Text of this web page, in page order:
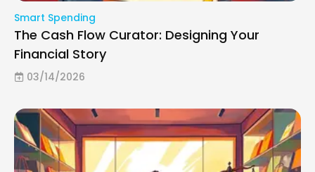
Smart Spending
The Cash Flow Curator: Designing Your
Financial Story
03/14/2026